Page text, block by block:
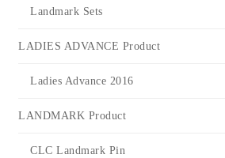
Landmark Sets
LADIES ADVANCE Product
Ladies Advance 2016
LANDMARK Product
CLC Landmark Pin